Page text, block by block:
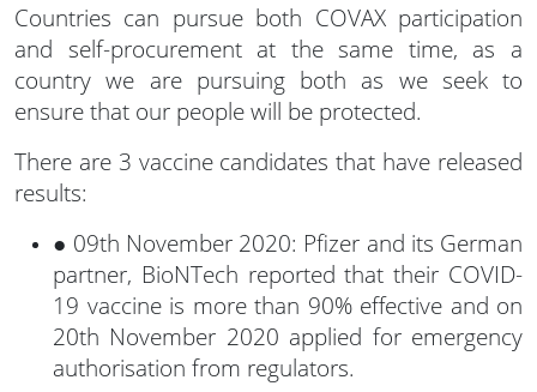
Countries can pursue both COVAX participation
and self-procurement at the same time, as a
country we are pursuing both as we seek to
ensure that our people will be protected.
There are 3 vaccine candidates that have released
results:
● 09th November 2020: Pfizer and its German
partner, BioNTech reported that their COVID-
19 vaccine is more than 90% effective and on
20th November 2020 applied for emergency
authorisation from regulators.